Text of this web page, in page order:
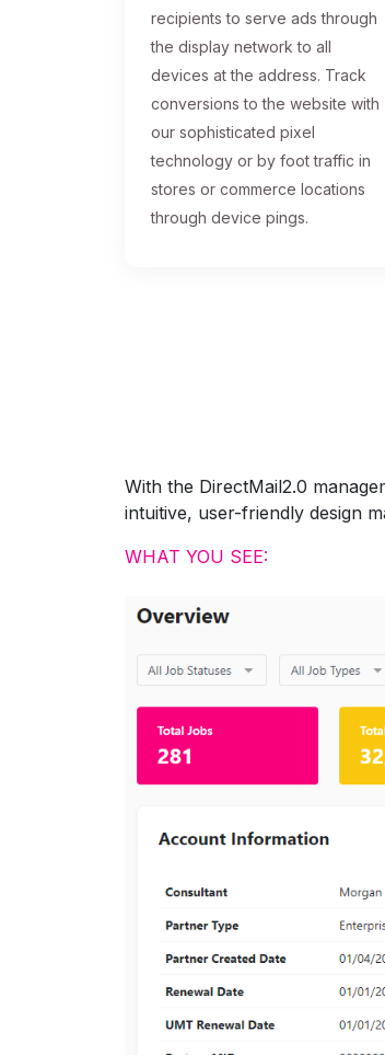
recipients to serve ads through
the display network to all
devices at the address. Track
conversions to the website with
our sophisticated pixel
technology or by foot traffic in
stores or commerce locations
through device pings.
With the DirectMail2.0
intuitive, user-friendly design
WHAT YOU SEE: